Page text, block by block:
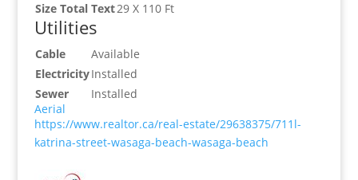
Size Total Text29 X 110 Ft
Utilities
Cable
Available
ElectricityInstalled
Sewer
Installed
Aerial
https://www.realtor.ca/real-estate/29638375/711l-
katrina-street-wasaga-beach-wasaga-beach